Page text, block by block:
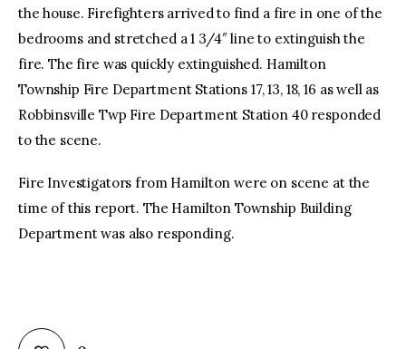
the house. Firefighters arrived to find a fire in one of the
bedrooms and stretched a 1 3/4″ line to extinguish the
fire. The fire was quickly extinguished. Hamilton
Township Fire Department Stations 17, 13, 18, 16 as well as
Robbinsville Twp Fire Department Station 40 responded
to the scene.
Fire Investigators from Hamilton were on scene at the
time of this report. The Hamilton Township Building
Department was also responding.